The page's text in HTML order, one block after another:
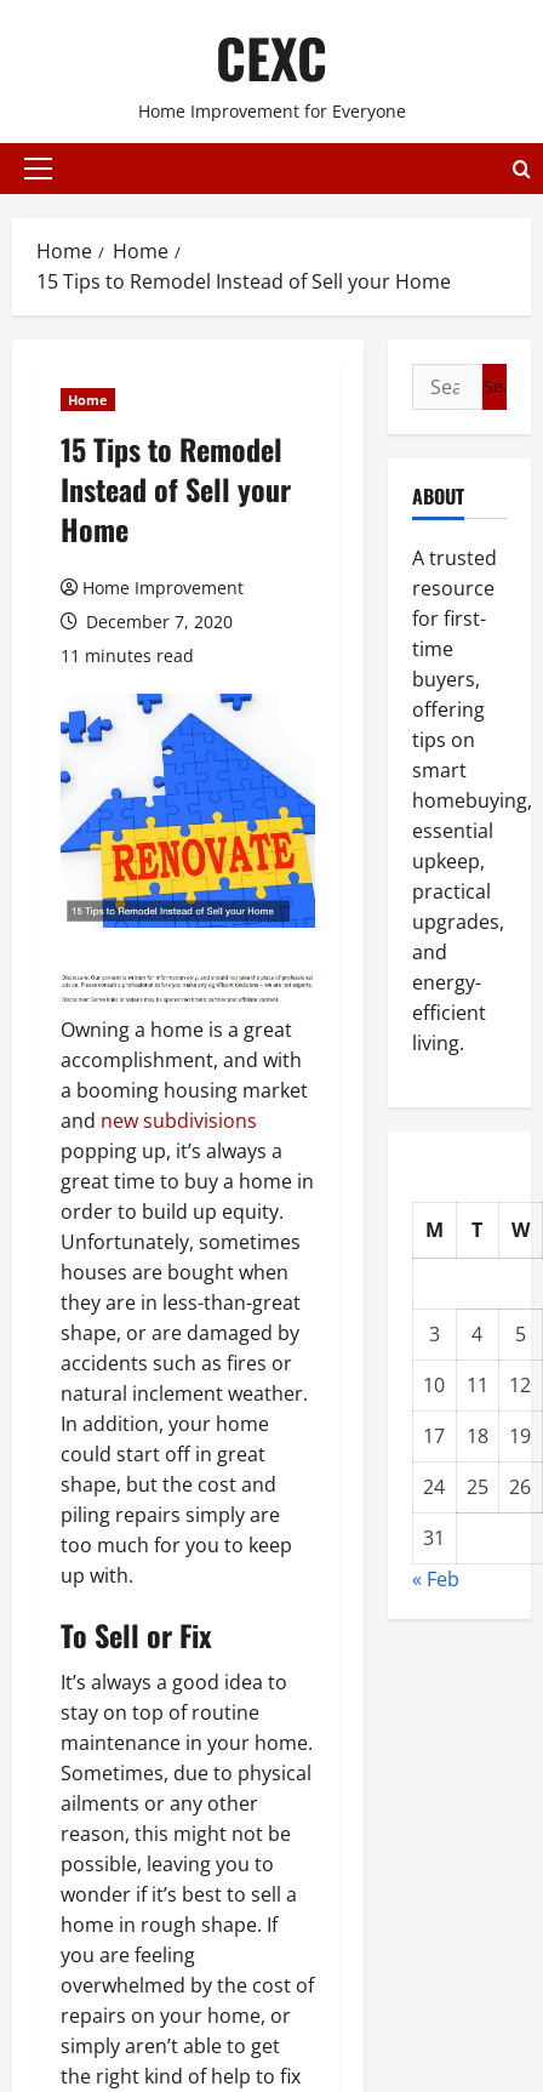
CEXC
Home Improvement for Everyone
Primary
Home
Home
15 Tips to Remodel Instead of Sell your Home
Home
15 Tips to Remodel
Instead of Sell your
Home
Home Improvement
December 7, 2020
11 minutes read
Owning a home is a great
accomplishment, and with
a booming housing market
and new subdivisions
popping up, it’s always a
great time to buy a home in
order to build up equity.
Unfortunately, sometimes
houses are bought when
they are in less-than-great
shape, or are damaged by
accidents such as fires or
natural inclement weather.
In addition, your home
could start off in great
shape, but the cost and
piling repairs simply are
too much for you to keep
up with.
To Sell or Fix
It’s always a good idea to
stay on top of routine
maintenance in your home.
Sometimes, due to physical
ailments or any other
reason, this might not be
possible, leaving you to
wonder if it’s best to sell a
home in rough shape. If
you are feeling
overwhelmed by the cost of
repairs on your home, or
simply aren’t able to get
the right kind of help to fix
Search
for:
ABOUT
A trusted
resource
for first-
time
buyers,
offering
tips on
smart
homebuying,
essential
upkeep,
practical
upgrades,
and
energy-
efficient
living.
M T W
3 4
5
10
11
12
17
18
19
24
25
26
31
« Feb